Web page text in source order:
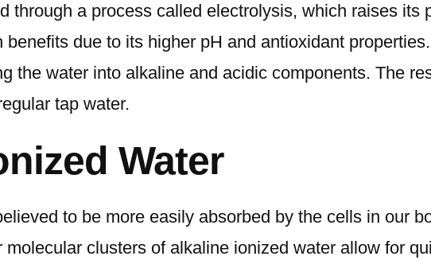
through a process called electrolysis, which raises its
due to its higher pH and antioxidant
the water into alkaline and acidic components. The
tap water.
Water
to be more easily absorbed by the cells in our
clusters of alkaline ionized water allow for